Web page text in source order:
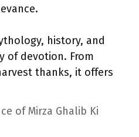
history, and
of devotion. From
thanks, it offers
of Mirza Ghalib Ki